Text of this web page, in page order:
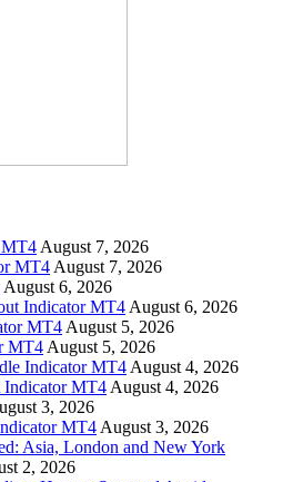
August 7, 2026
MT4 August 7, 2026
August 6, 2026
Indicator MT4 August 6, 2026
MT4 August 5, 2026
MT4 August 5, 2026
Indicator MT4 August 4, 2026
Indicator MT4 August 4, 2026
3, 2026
MT4 August 3, 2026
Asia, London and New York
2, 2026